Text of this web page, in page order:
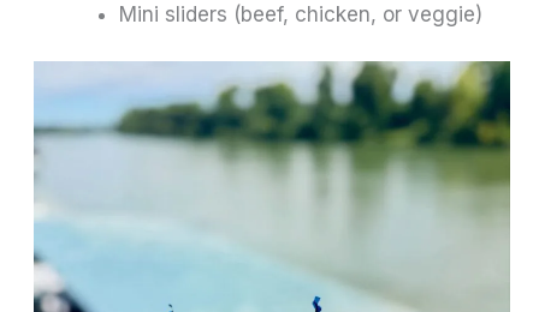
Mini sliders (beef, chicken, or veggie)